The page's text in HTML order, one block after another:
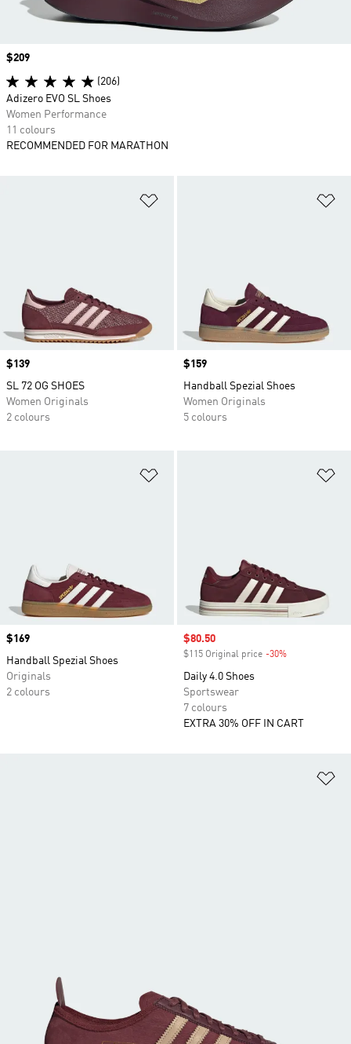
Price
$139
SL 72 OG SHOES
Women Originals
2 colours
Price
$159
Handball Spezial Shoes
Women Originals
5 colours
Price
$169
Handball Spezial Shoes
Originals
2 colours
Sale price
$80.50
$115 Original price -30%
Daily 4.0 Shoes
Sportswear
7 colours
EXTRA 30% OFF IN CART
Price
$209
(206)
Adizero EVO SL Shoes
Women Performance
11 colours
RECOMMENDED FOR MARATHON